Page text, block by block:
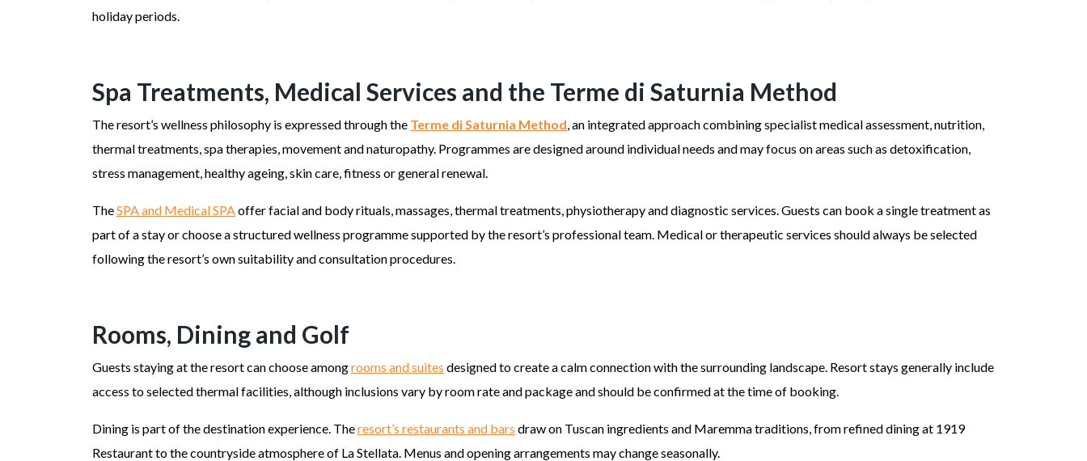
holiday periods.
Spa Treatments, Medical Services and the Terme di Saturnia Method
The resort’s wellness philosophy is expressed through the Terme di Saturnia Method, an integrated approach combining specialist medical assessment, nutrition,
thermal treatments, spa therapies, movement and naturopathy. Programmes are designed around individual needs and may focus on areas such as detoxification,
stress management, healthy ageing, skin care, fitness or general renewal.
TheSPA and Medical SPAoffer facial and body rituals, massages, thermal treatments, physiotherapy and diagnostic services. Guests can book a single treatment as
part of a stay or choose a structured wellness programme supported by the resort’s professional team. Medical or therapeutic services should always be selected
following the resort’s own suitability and consultation procedures.
Rooms, Dining and Golf
Guests staying at the resort can choose amongrooms and suites designed to create a calm connection with the surrounding landscape. Resort stays generally include
access to selected thermal facilities, although inclusions vary by room rate and package and should be confirmed at the time of booking.
Dining is part of the destination experience. Theresort’s restaurants and bars draw on Tuscan ingredients and Maremma traditions, from refined dining at 1919
Restaurant to the countryside atmosphere of La Stellata. Menus and opening arrangements may change seasonally.